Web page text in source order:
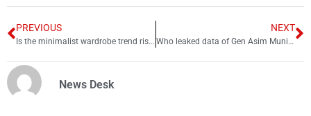
PREVIOUS
Is the minimalist wardrobe trend rising?
NEXT
Who leaked data of Gen Asim Munir’s family?
News Desk